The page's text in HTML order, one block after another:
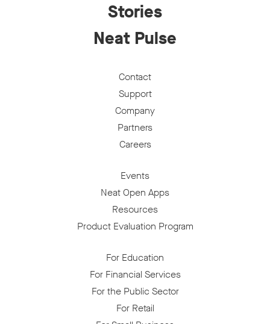
Stories
Neat Pulse
Contact
Support
Company
Partners
Careers
Events
Neat Open Apps
Resources
Product Evaluation Program
For Education
For Financial Services
For the Public Sector
For Retail